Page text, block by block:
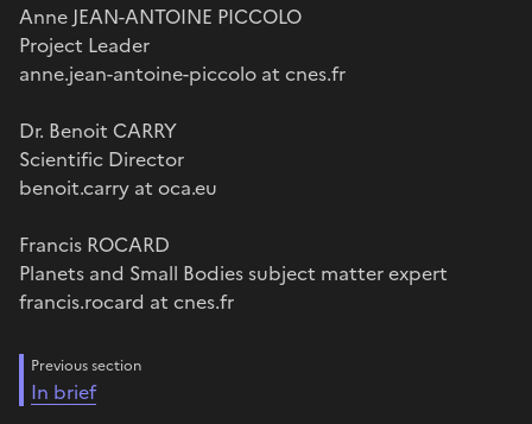
Anne JEAN-ANTOINE PICCOLO
Project Leader
anne.jean-antoine-piccolo at cnes.fr
Dr. Benoit CARRY
Scientific Director
benoit.carry at oca.eu
Francis ROCARD
Planets and Small Bodies subject matter expert
francis.rocard at cnes.fr
Previous section
In brief